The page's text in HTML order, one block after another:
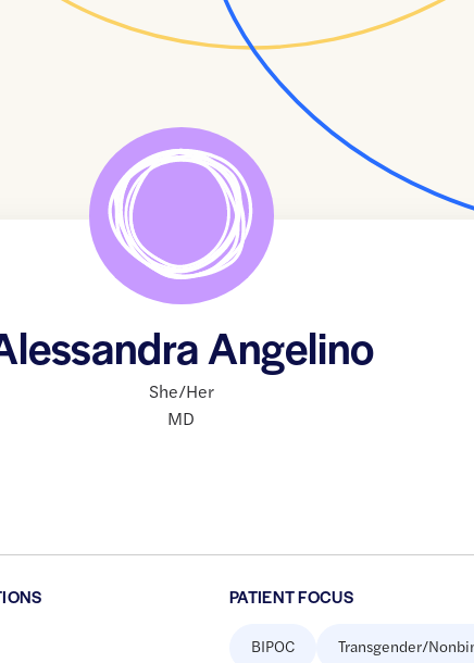
Angelino
She/Her
MD
PATIENT FOCUS
BIPOC Transgender/